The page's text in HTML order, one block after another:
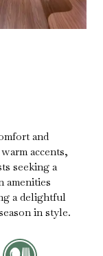
and
accents,
seeking a
amenities
a delightful
in style.